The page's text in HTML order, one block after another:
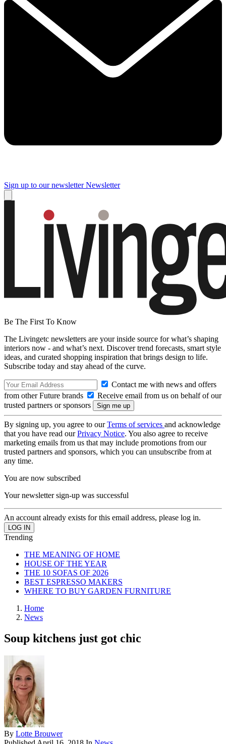
Sign up to our newsletter Newsletter
Be The First To Know
The Livingetc newsletters are your inside source for what’s shaping
interiors now - and what’s next. Discover trend forecasts, smart style
ideas, and curated shopping inspiration that brings design to life.
Subscribe today and stay ahead of the curve.
Contact me with news and offers
from other Future brands
Receive email from us on behalf of our
trusted partners or sponsors
By signing up, you agree to ourTerms of services and acknowledge
that you have read ourPrivacy Notice. You also agree to receive
marketing emails from us that may include promotions from our
trusted partners and sponsors, which you can unsubscribe from at
any time.
You are now subscribed
Your newsletter sign-up was successful
An account already exists for this email address, please log in.
Trending
THE MEANING OF HOME
HOUSE OF THE YEAR
THE 10 SOFAS OF 2026
BEST ESPRESSO MAKERS
WHERE TO BUY GARDEN FURNITURE
Home
News
Soup kitchens just got chic
By Lotte Brouwer